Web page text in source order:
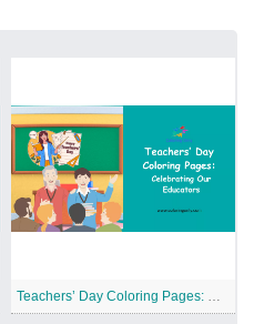
Teachers’ Day Coloring Pages: Celebrating Our Educators